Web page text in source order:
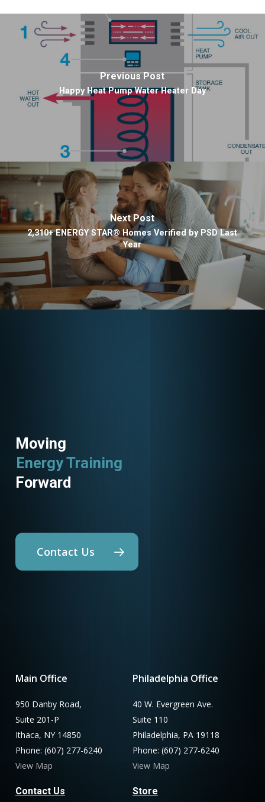
Previous Post
Happy Heat Pump Water Heater Day
Next Post
2,310+ ENERGY STAR® Homes Verified by PSD Last
Year
Moving
Energy Training
Energy Savings
Forward
Contact Us
Main Office
950 Danby Road,
Suite 201-P
Ithaca, NY 14850
Phone: (607) 277-6240
View Map
Contact Us
Philadelphia Office
40 W. Evergreen Ave.
Suite 110
Philadelphia, PA 19118
Phone: (607) 277-6240
View Map
Store